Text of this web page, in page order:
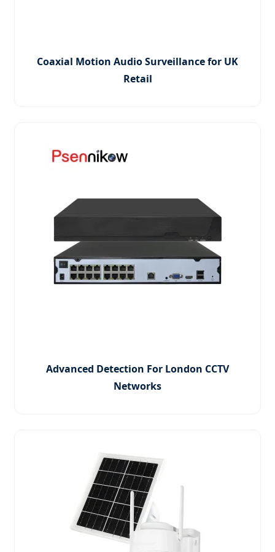
Coaxial Motion Audio Surveillance for UK
Retail
Advanced Detection For London CCTV
Networks